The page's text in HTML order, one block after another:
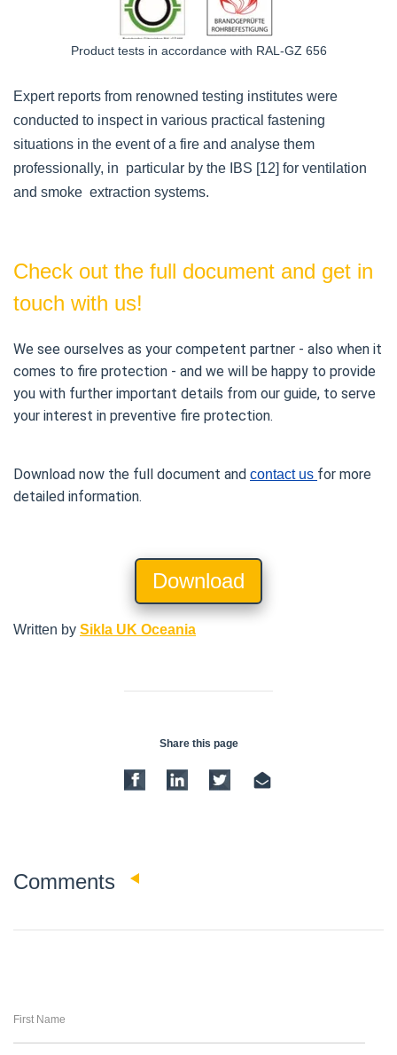
Product tests in accordance with RAL-GZ 656
Expert reports from renowned testing institutes were
conducted to inspect in various practical fastening
situations in the event of a fire and analyse them
professionally, in particular by the IBS [12] for ventilation
and smoke extraction systems.
Check out the full document and get in
touch with us!
We see ourselves as your competent partner - also when it
comes to fire protection - and we will be happy to provide
you with further important details from our guide, to serve
your interest in preventive fire protection.
Download now the full document and contact us for more
detailed information.
Download
Written by Sikla UK Oceania
Share this page
Comments
First Name